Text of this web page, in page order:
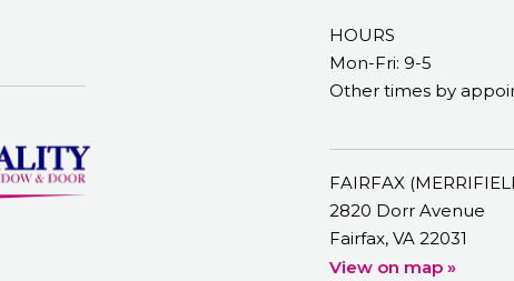
HOURS
Mon-Fri: 9-5
Other times by
FAIRFAX
2820 Dorr Avenue
Fairfax, VA 22031
View on map »